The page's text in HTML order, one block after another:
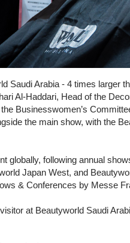
Saudi Arabia - 4 times larger
Al-Haddari, Head of the
Businesswomen’s
the main show, with the
globally, following annual
Japan West, and
& Conferences by Messe
at Beautyworld Saudi